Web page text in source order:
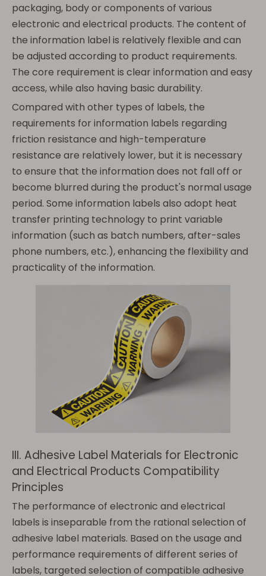
packaging, body or components of various
electronic and electrical products. The content of
the information label is relatively flexible and can
be adjusted according to product requirements.
The core requirement is clear information and easy
access, while also having basic durability.
Compared with other types of labels, the
requirements for information labels regarding
friction resistance and high-temperature
resistance are relatively lower, but it is necessary
to ensure that the information does not fall off or
become blurred during the product's normal usage
period. Some information labels also adopt heat
transfer printing technology to print variable
information (such as batch numbers, after-sales
phone numbers, etc.), enhancing the flexibility and
practicality of the information.
III. Adhesive Label Materials for Electronic
and Electrical Products Compatibility
Principles
The performance of electronic and electrical
labels is inseparable from the rational selection of
adhesive label materials. Based on the usage and
performance requirements of different series of
labels, targeted selection of compatible adhesive